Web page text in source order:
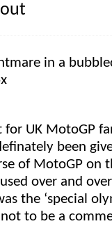
UK MotoGP
been
of MotoGP on
over and
the ‘special
to be a